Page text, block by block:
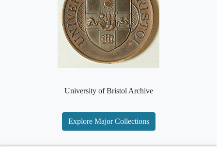
University of Bristol Archive
Explore Major Collections